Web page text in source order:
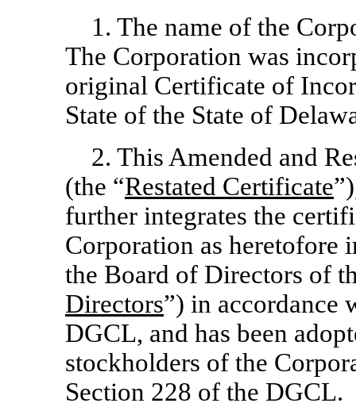
1. The name of the
The Corporation was
original Certificate of
State of the State of
2. This Amended and
(the “Restated Certificate
further integrates the
Corporation as heretofore
the Board of Directors of
Directors”) in accordance
DGCL, and has been
stockholders of the
Section 228 of the DGCL.